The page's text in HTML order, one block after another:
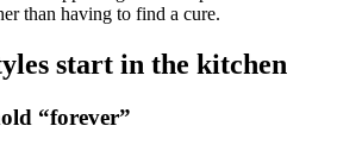
than having to find a cure.
start in the kitchen
“forever”